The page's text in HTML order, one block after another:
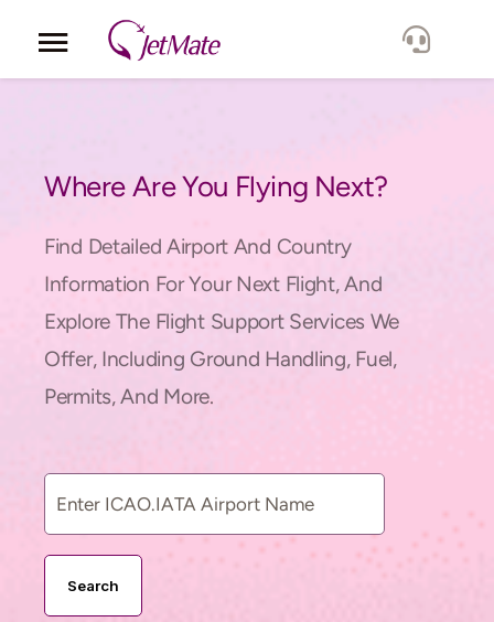
Locations
Lang.
Where Are You Flying Next?
Find Detailed Airport And Country
Information For Your Next Flight, And
Explore The Flight Support Services We
Offer, Including Ground Handling, Fuel,
Permits, And More.
Search